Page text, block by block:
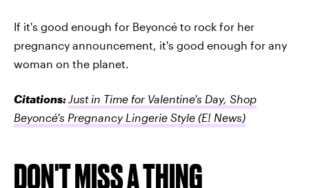
If it's good enough for Beyoncé to rock for her
pregnancy announcement, it's good enough for any
woman on the planet.
Citations: Just in Time for Valentine's Day, Shop
Beyoncé's Pregnancy Lingerie Style (E! News)
DON'T MISS A THING